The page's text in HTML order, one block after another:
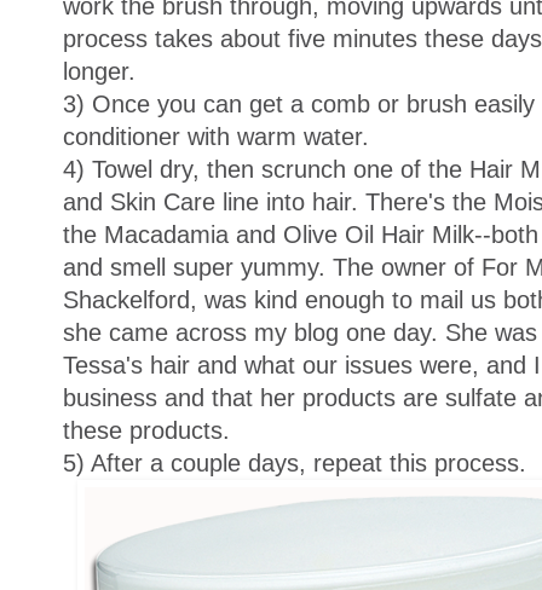
work the brush through, moving upwards
process takes about five minutes these
longer.
3) Once you can get a comb or brush
conditioner with warm water.
4) Towel dry, then scrunch one of the Hair
and Skin Care line into hair. There's the
the Macadamia and Olive Oil Hair Milk--
and smell super yummy. The owner of For
Shackelford, was kind enough to mail us
she came across my blog one day. She
Tessa's hair and what our issues were, and
business and that her products are sulfate
these products.
5) After a couple days, repeat this process.